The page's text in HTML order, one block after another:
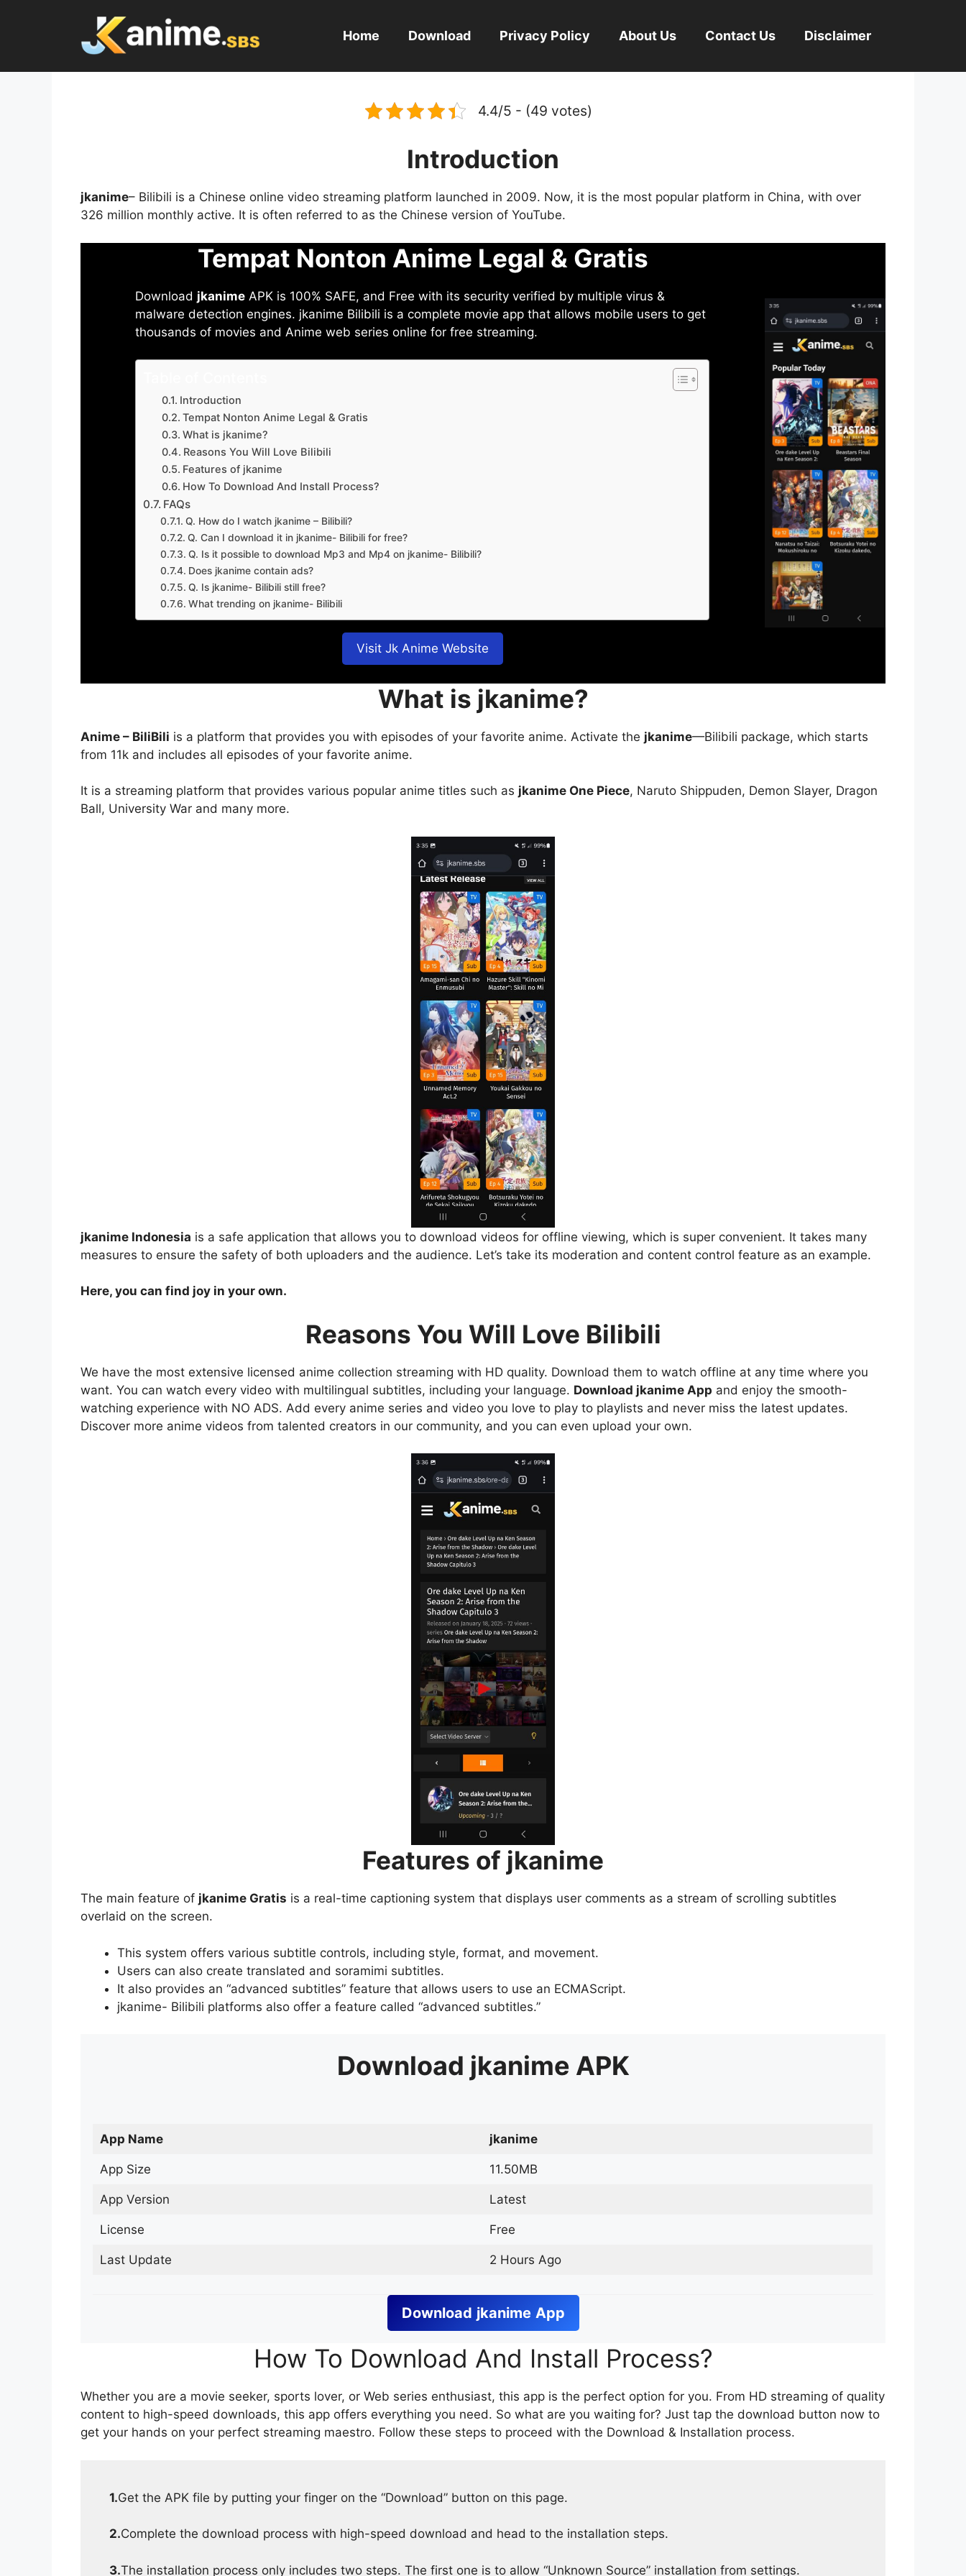
Home Download Privacy Policy About Us Contact Us Disclaimer
4.4/5 - (49 votes)
Introduction
jkanime– Bilibili is a Chinese online video streaming platform launched in 2009. Now, it is the most popular platform in China, with over
326 million monthly active. It is often referred to as the Chinese version of YouTube.
Tempat Nonton Anime Legal & Gratis
Download jkanime APK is 100% SAFE, and Free with its security verified by multiple virus &
malware detection engines. jkanime Bilibili is a complete movie app that allows mobile users to get
thousands of movies and Anime web series online for free streaming.
Introduction
Tempat Nonton Anime Legal & Gratis
What is jkanime?
Reasons You Will Love Bilibili
Features of jkanime
How To Download And Install Process?
FAQs
Q. How do I watch jkanime – Bilibili?
Q. Can I download it in jkanime- Bilibili for free?
Q. Is it possible to download Mp3 and Mp4 on jkanime- Bilibili?
Does jkanime contain ads?
Q. Is jkanime- Bilibili still free?
What trending on jkanime- Bilibili
Visit Jk Anime Website
What is jkanime?
Anime – BiliBili is a platform that provides you with episodes of your favorite anime. Activate the jkanime—Bilibili package, which starts
from 11k and includes all episodes of your favorite anime.
It is a streaming platform that provides various popular anime titles such as jkanime One Piece, Naruto Shippuden, Demon Slayer, Dragon
Ball, University War and many more.
jkanime Indonesia is a safe application that allows you to download videos for offline viewing, which is super convenient. It takes many
measures to ensure the safety of both uploaders and the audience. Let’s take its moderation and content control feature as an example.
Here, you can find joy in your own.
Reasons You Will Love Bilibili
We have the most extensive licensed anime collection streaming with HD quality. Download them to watch offline at any time where you
want. You can watch every video with multilingual subtitles, including your language. Download jkanime App and enjoy the smooth-
watching experience with NO ADS. Add every anime series and video you love to play to playlists and never miss the latest updates.
Discover more anime videos from talented creators in our community, and you can even upload your own.
Features of jkanime
The main feature of jkanime Gratis is a real-time captioning system that displays user comments as a stream of scrolling subtitles
overlaid on the screen.
This system offers various subtitle controls, including style, format, and movement.
Users can also create translated and soramimi subtitles.
It also provides an “advanced subtitles” feature that allows users to use an ECMAScript.
jkanime- Bilibili platforms also offer a feature called “advanced subtitles.”
Download jkanime APK
App Name jkanime
App Size 11.50MB
App Version Latest
License Free
Last Update 2 Hours Ago
Download jkanime App
How To Download And Install Process?
Whether you are a movie seeker, sports lover, or Web series enthusiast, this app is the perfect option for you. From HD streaming of quality
content to high-speed downloads, this app offers everything you need. So what are you waiting for? Just tap the download button now to
get your hands on your perfect streaming maestro. Follow these steps to proceed with the Download & Installation process.
1.Get the APK file by putting your finger on the “Download” button on this page.
2.Complete the download process with high-speed download and head to the installation steps.
3.The installation process only includes two steps. The first one is to allow “Unknown Source” installation from settings.